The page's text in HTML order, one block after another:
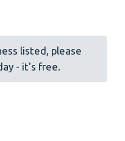
listed, please
- it's free.